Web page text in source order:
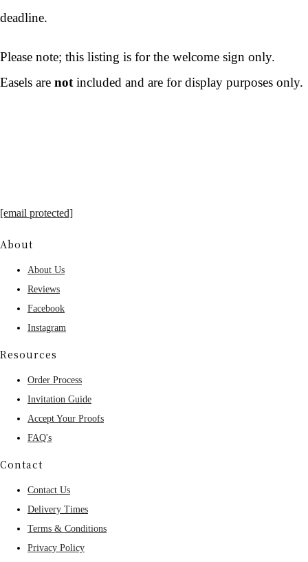
deadline.
Please note; this listing is for the welcome sign only.
Easels are not included and are for display purposes only.
[email protected]
About
About Us
Reviews
Facebook
Instagram
Resources
Order Process
Invitation Guide
Accept Your Proofs
FAQ's
Contact
Contact Us
Delivery Times
Terms & Conditions
Privacy Policy